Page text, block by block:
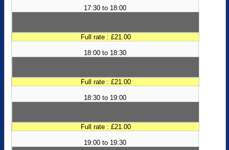
17:30 to 18:00
Full rate : £21.00
18:00 to 18:30
Full rate : £21.00
18:30 to 19:00
Full rate : £21.00
19:00 to 19:30